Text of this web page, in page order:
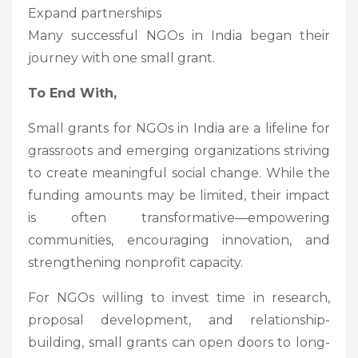
Expand partnerships
Many successful NGOs in India began their
journey with one small grant.
To End With,
Small grants for NGOs in India are a lifeline for
grassroots and emerging organizations striving
to create meaningful social change. While the
funding amounts may be limited, their impact
is often transformative—empowering
communities, encouraging innovation, and
strengthening nonprofit capacity.
For NGOs willing to invest time in research,
proposal development, and relationship-
building, small grants can open doors to long-